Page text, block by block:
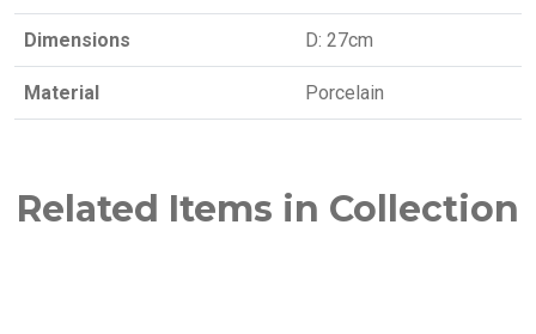
Dimensions D: 27cm
Material Porcelain
Related Items in Collection